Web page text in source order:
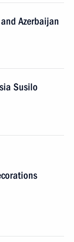
Azerbaijan
Susilo